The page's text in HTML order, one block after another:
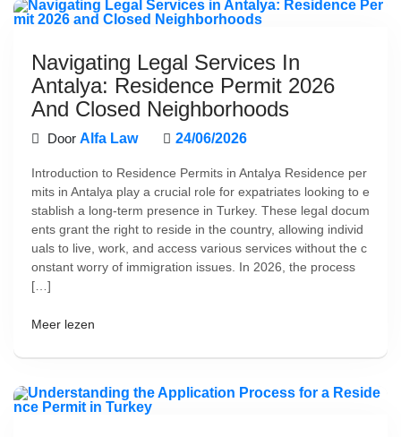
Navigating Legal Services In
Antalya: Residence Permit 2026
And Closed Neighborhoods
Door Alfa Law 24/06/2026
Introduction to Residence Permits in Antalya Residence per
mits in Antalya play a crucial role for expatriates looking to e
stablish a long-term presence in Turkey. These legal docum
ents grant the right to reside in the country, allowing individ
uals to live, work, and access various services without the c
onstant worry of immigration issues. In 2026, the process
[…]
Meer lezen